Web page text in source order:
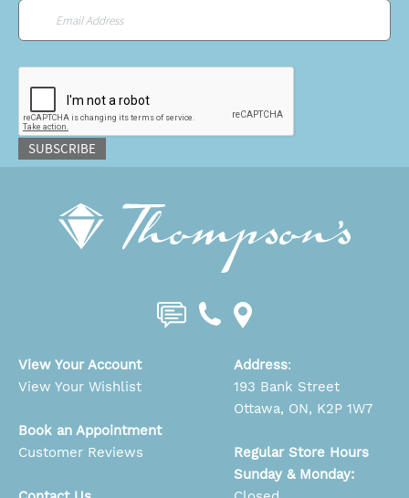
SUBSCRIBE
View Your Account
View Your Wishlist
Book an Appointment
Customer Reviews
Address:
193 Bank Street
Ottawa, ON, K2P 1W7
Regular Store Hours
Sunday & Monday: